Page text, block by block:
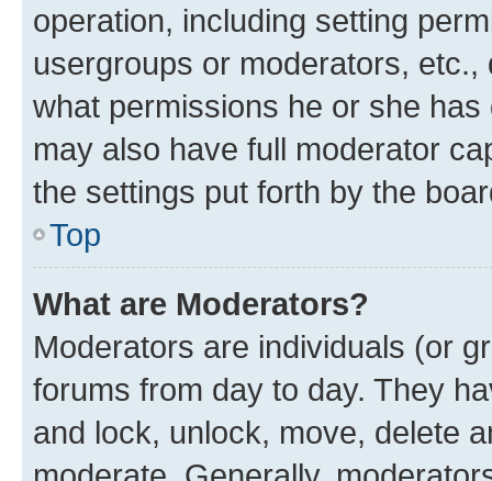
operation, including setting
usergroups or moderators,
what permissions he or she
may also have full moderator
the settings put forth by the
Top
What are Moderators?
Moderators are individuals (or
forums from day to day. They
and lock, unlock, move, delete